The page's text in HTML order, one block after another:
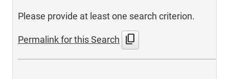
Please provide at least one search criterion.
Permalink for this Search content_copy